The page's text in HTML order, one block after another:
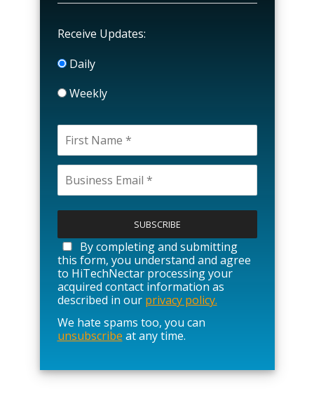
Receive Updates:
Daily
Weekly
l
a
s
e
l
e
a
v
e
i
By completing and submitting
this form, you understand and agree
to HiTechNectar processing your
acquired contact information as
described in our privacy policy.
We hate spams too, you can
unsubscribe at any time.